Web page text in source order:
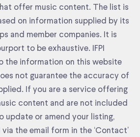
offer music content. The list is
on information supplied by its
and member companies. It is
to be exhaustive. IFPI
the information on this website
not guarantee the accuracy of
If you are a service offering
content and are not included
update or amend your listing,
the email form in the ‘Contact’